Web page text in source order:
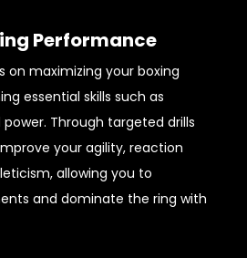
Performance
on maximizing your boxing
essential skills such as
Through targeted drills
your agility, reaction
allowing you to
and dominate the ring with